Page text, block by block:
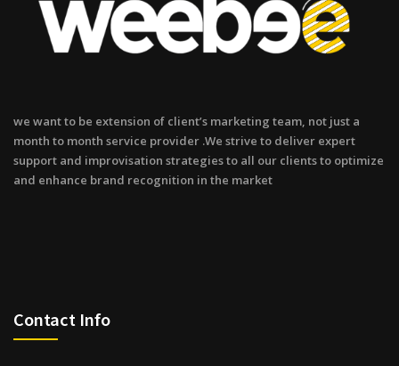
we want to be extension of client’s marketing team, not just a
month to month service provider .We strive to deliver expert
support and improvisation strategies to all our clients to optimize
and enhance brand recognition in the market
Contact Info